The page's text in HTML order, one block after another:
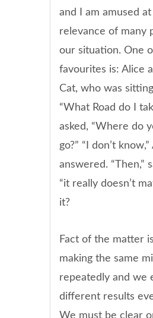
and I am amused
relevance of many
our situation. One
favourites is: Alice
Cat, who was
“What Road do I
asked, “Where do
go?” “I don’t
answered. “Then,”
“it really doesn’t
it?
Fact of the matter
making the same
repeatedly and we
different results
We must be clear